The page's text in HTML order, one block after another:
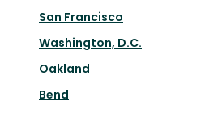
San Francisco
Washington, D.C.
Oakland
Bend